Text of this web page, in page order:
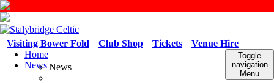
Venue Hire
Tickets
Club Shop
Visiting Bower Fold
Toggle
navigation
Menu
Home
NewsNews